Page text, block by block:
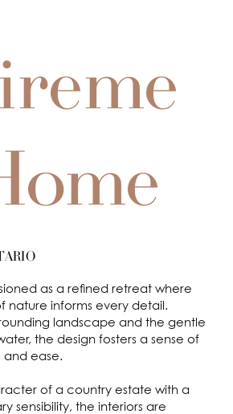
as a refined retreat where
nature informs every detail.
landscape and the gentle
the design fosters a sense of
ease.
of a country estate with a
sensibility, the interiors are